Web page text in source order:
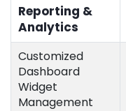
Reporting &
Analytics
Customized
Dashboard
Widget
Management